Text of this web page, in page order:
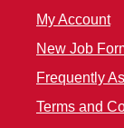
My Account
New Job
Frequently
Terms and